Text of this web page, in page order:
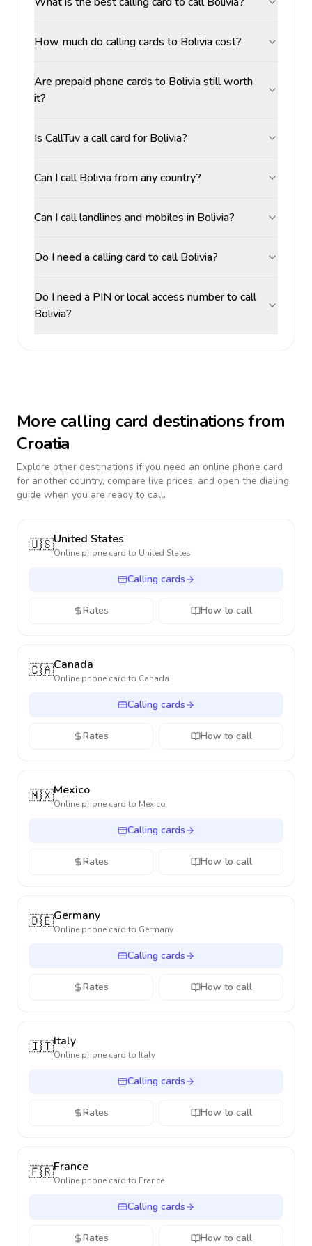
How much do calling cards to Bolivia cost?
Are prepaid phone cards to Bolivia still worth
it?
Is CallTuv a call card for Bolivia?
Can I call Bolivia from any country?
Can I call landlines and mobiles in Bolivia?
Do I need a calling card to call Bolivia?
Do I need a PIN or local access number to call
Bolivia?
More calling card destinations from
Croatia
Explore other destinations if you need an online phone card
for another country, compare live prices, and open the dialing
guide when you are ready to call.
🇺🇸United States
Online phone card to United States
Calling cards
Rates How to call
🇨🇦Canada
Online phone card to Canada
Calling cards
Rates How to call
🇲🇽Mexico
Online phone card to Mexico
Calling cards
Rates How to call
🇩🇪Germany
Online phone card to Germany
Calling cards
Rates How to call
🇮🇹Italy
Online phone card to Italy
Calling cards
Rates How to call
🇫🇷France
Online phone card to France
Calling cards
Rates How to call